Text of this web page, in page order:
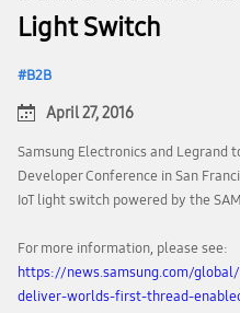
Light Switch
B2B
April 27, 2016
Samsung Electronics and Legrand
Developer Conference in San
IoT light switch powered by the
For more information, please see:
https://news.samsung.com/
deliver-worlds-first-thread-